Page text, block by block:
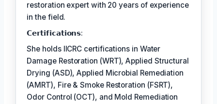
restoration expert with 20 years of experience
in the field.
𝗖𝗲𝗿𝘁𝗶𝗳𝗶𝗰𝗮𝘁𝗶𝗼𝗻𝘀:
She holds IICRC certifications in Water
Damage Restoration (WRT), Applied Structural
Drying (ASD), Applied Microbial Remediation
(AMRT), Fire & Smoke Restoration (FSRT),
Odor Control (OCT), and Mold Remediation